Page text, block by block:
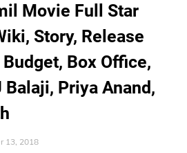
Movie Full Star
Story, Release
Box Office,
Priya Anand,
13, 2018